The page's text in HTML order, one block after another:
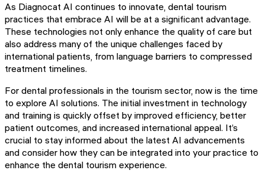
As Diagnocat AI continues to innovate, dental tourism
practices that embrace AI will be at a significant advantage.
These technologies not only enhance the quality of care but
also address many of the unique challenges faced by
international patients, from language barriers to compressed
treatment timelines.
For dental professionals in the tourism sector, now is the time
to explore AI solutions. The initial investment in technology
and training is quickly offset by improved efficiency, better
patient outcomes, and increased international appeal. It’s
crucial to stay informed about the latest AI advancements
and consider how they can be integrated into your practice to
enhance the dental tourism experience.